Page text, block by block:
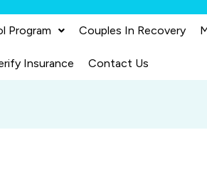
Program Couples In Recovery
Insurance Contact Us